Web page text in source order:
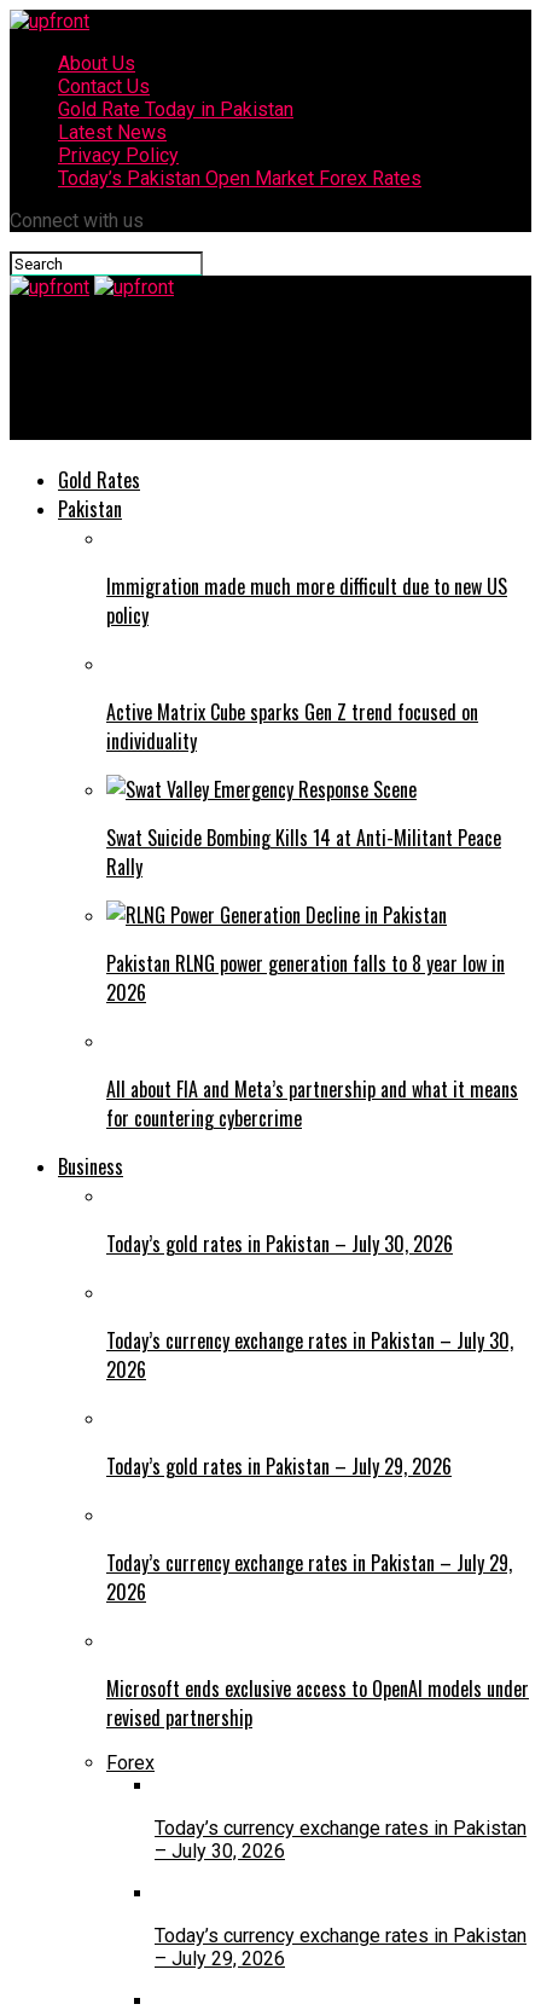
About Us
Contact Us
Gold Rate Today in Pakistan
Latest News
Privacy Policy
Today’s Pakistan Open Market Forex Rates
Connect with us
Gold Rates
Pakistan
Immigration made much more difficult due to new US
policy
Active Matrix Cube sparks Gen Z trend focused on
individuality
Swat Suicide Bombing Kills 14 at Anti-Militant Peace
Rally
Pakistan RLNG power generation falls to 8 year low in
2026
All about FIA and Meta’s partnership and what it means
for countering cybercrime
Business
Today’s gold rates in Pakistan – July 30, 2026
Today’s currency exchange rates in Pakistan – July 30,
2026
Today’s gold rates in Pakistan – July 29, 2026
Today’s currency exchange rates in Pakistan – July 29,
2026
Microsoft ends exclusive access to OpenAI models under
revised partnership
Forex
Today’s currency exchange rates in Pakistan
– July 30, 2026
Today’s currency exchange rates in Pakistan
– July 29, 2026